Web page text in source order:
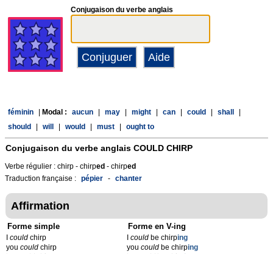
Conjugaison du verbe anglais
féminin Modal : aucun may might can could shall
should
will would must ought to
Conjugaison du verbe anglais COULD CHIRP
Verbe régulier : chirp - chirped - chirped
Traduction française : pépier - chanter
Affirmation
Forme simple
could chirp
you could chirp
Forme en V-ing
Icould be chirping
youcould be chirping